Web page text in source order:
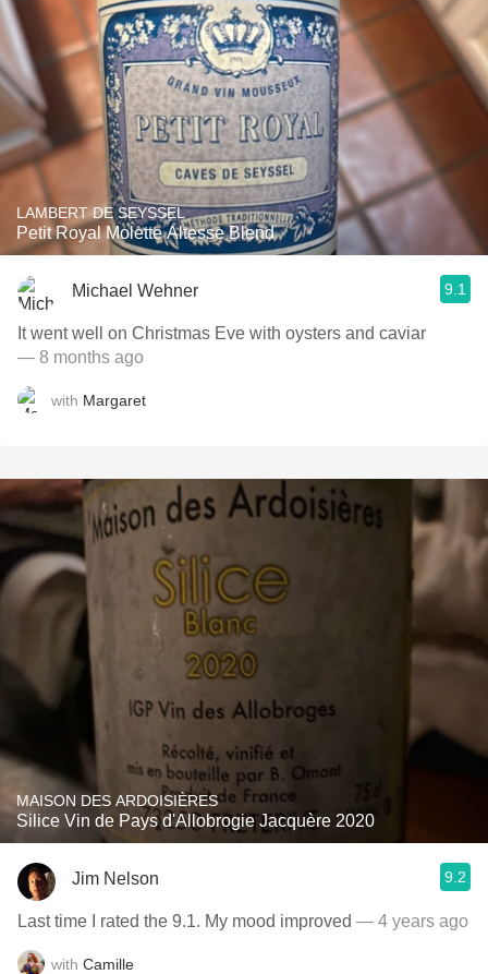
LAMBERT DE SEYSSEL
Petit Royal Molette Altesse Blend
Michael Wehner 9.1
It went well on Christmas Eve with oysters and caviar
— 8 months ago
with Margaret
MAISON DES ARDOISIÈRES
Silice Vin de Pays d'Allobrogie Jacquère 2020
Jim Nelson 9.2
Last time I rated the 9.1. My mood improved￼ — 4 years ago
with Camille